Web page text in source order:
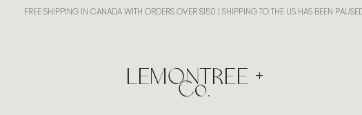
FREE SHIPPING IN CANADA WITH ORDERS OVER $150 | SHIPPING TO THE US HAS BEEN
​LEMONTREE +
Co.